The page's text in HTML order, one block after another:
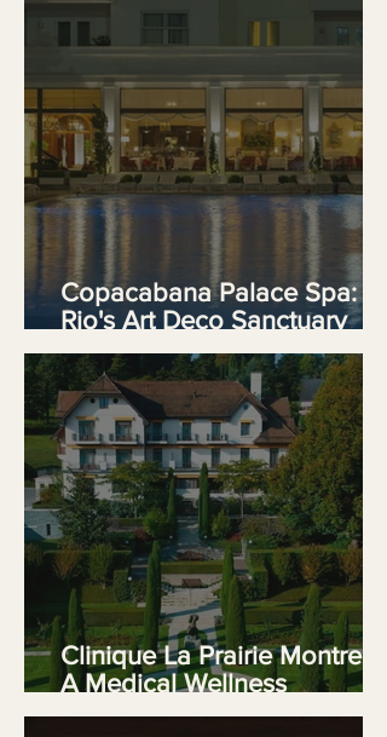
Copacabana Palace Spa:
Rio's Art Deco Sanctuary
Delivers
Clinique La Prairie Montreux:
A Medical Wellness
Experience on Lake Geneva